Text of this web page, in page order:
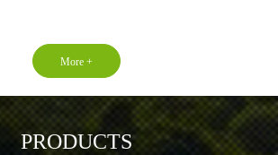
More +
PRODUCTS